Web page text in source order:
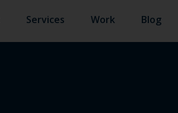
Services Work Blog